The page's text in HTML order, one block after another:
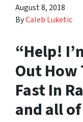
August 8, 2018
ByCaleb Luketic
“Help!
Out How
Fast In
and all